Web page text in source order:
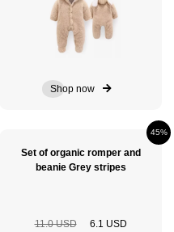
Shop now
Set of organic romper and
beanie Grey stripes
45%
11.0 USD 6.1 USD